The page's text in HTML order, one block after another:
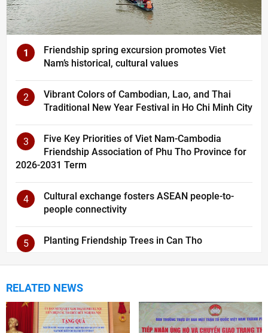
1
Friendship spring excursion promotes Viet
Nam’s historical, cultural values
2
Vibrant Colors of Cambodian, Lao, and Thai
Traditional New Year Festival in Ho Chi Minh City
3
Five Key Priorities of Viet Nam-Cambodia
Friendship Association of Phu Tho Province for
2026-2031 Term
4
Cultural exchange fosters ASEAN people-to-
people connectivity
5 Planting Friendship Trees in Can Tho
RELATED NEWS